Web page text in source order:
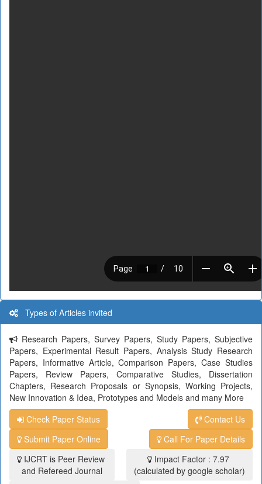
Types of Articles invited
Research Papers, Survey Papers, Study Papers, Subjective
Papers, Experimental Result Papers, Analysis Study Research
Papers, Informative Article, Comparison Papers, Case Studies
Papers, Review Papers, Comparative Studies, Dissertation
Chapters, Research Proposals or Synopsis, Working Projects,
New Innovation & Idea, Prototypes and Models and many More
Check Paper Status
Contact Us
Submit Paper Online
Call For Paper Details
IJCRT is Peer Review
and Refereed Journal
Impact Factor : 7.97
(calculated by google scholar)